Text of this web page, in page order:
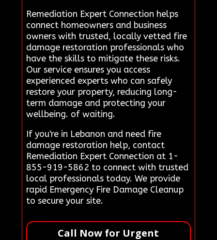
Remediation Expert Connection helps
connect homeowners and business
owners with trusted, locally vetted fire
damage restoration professionals who
have the skills to mitigate these risks.
Our service ensures you access
experienced experts who can safely
restore your property, reducing long-
term damage and protecting your
wellbeing. of waiting.
If you're in Lebanon and need fire
damage restoration help, contact
Remediation Expert Connection at 1-
855-919-5862 to connect with trusted
local professionals today. We provide
rapid Emergency Fire Damage Cleanup
to secure your site.
Call Now for Urgent